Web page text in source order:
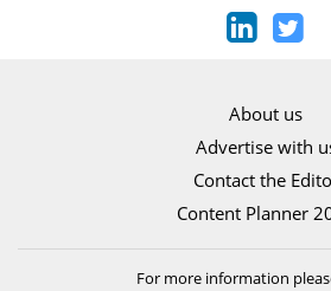
About us
Advertise with
Contact the
Content Planner
For more information